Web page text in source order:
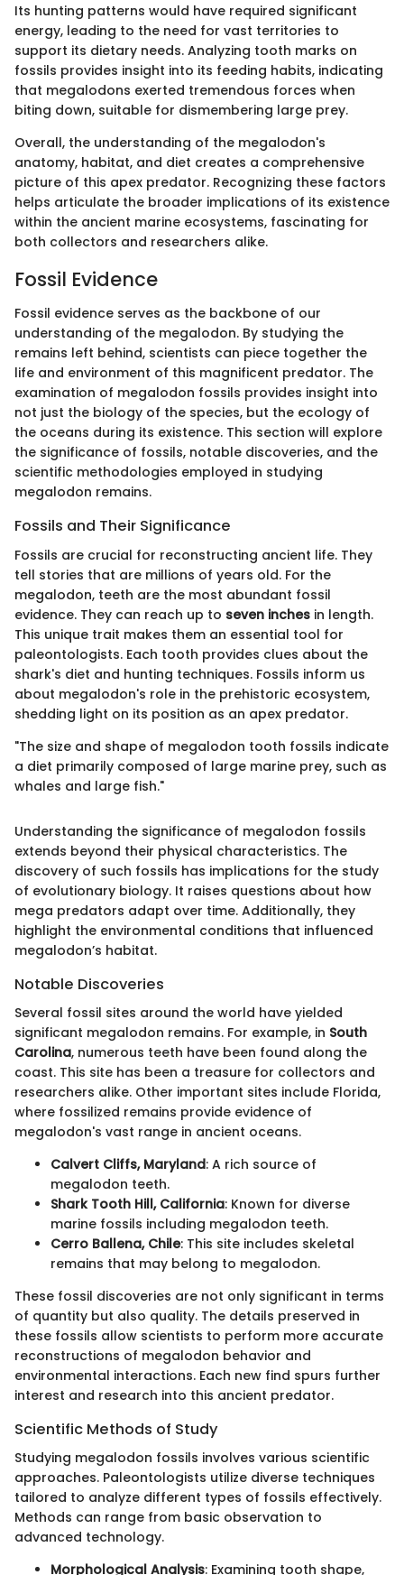
Its hunting patterns would have required significant
energy, leading to the need for vast territories to
support its dietary needs. Analyzing tooth marks on
fossils provides insight into its feeding habits, indicating
that megalodons exerted tremendous forces when
biting down, suitable for dismembering large prey.
Overall, the understanding of the megalodon's
anatomy, habitat, and diet creates a comprehensive
picture of this apex predator. Recognizing these factors
helps articulate the broader implications of its existence
within the ancient marine ecosystems, fascinating for
both collectors and researchers alike.
Fossil Evidence
Fossil evidence serves as the backbone of our
understanding of the megalodon. By studying the
remains left behind, scientists can piece together the
life and environment of this magnificent predator. The
examination of megalodon fossils provides insight into
not just the biology of the species, but the ecology of
the oceans during its existence. This section will explore
the significance of fossils, notable discoveries, and the
scientific methodologies employed in studying
megalodon remains.
Fossils and Their Significance
Fossils are crucial for reconstructing ancient life. They
tell stories that are millions of years old. For the
megalodon, teeth are the most abundant fossil
evidence. They can reach up to seven inches in length.
This unique trait makes them an essential tool for
paleontologists. Each tooth provides clues about the
shark's diet and hunting techniques. Fossils inform us
about megalodon's role in the prehistoric ecosystem,
shedding light on its position as an apex predator.
"The size and shape of megalodon tooth fossils indicate
a diet primarily composed of large marine prey, such as
whales and large fish."
Understanding the significance of megalodon fossils
extends beyond their physical characteristics. The
discovery of such fossils has implications for the study
of evolutionary biology. It raises questions about how
mega predators adapt over time. Additionally, they
highlight the environmental conditions that influenced
megalodon’s habitat.
Notable Discoveries
Several fossil sites around the world have yielded
significant megalodon remains. For example, in South
Carolina, numerous teeth have been found along the
coast. This site has been a treasure for collectors and
researchers alike. Other important sites include Florida,
where fossilized remains provide evidence of
megalodon's vast range in ancient oceans.
Calvert Cliffs, Maryland: A rich source of
megalodon teeth.
Shark Tooth Hill, California: Known for diverse
marine fossils including megalodon teeth.
Cerro Ballena, Chile: This site includes skeletal
remains that may belong to megalodon.
These fossil discoveries are not only significant in terms
of quantity but also quality. The details preserved in
these fossils allow scientists to perform more accurate
reconstructions of megalodon behavior and
environmental interactions. Each new find spurs further
interest and research into this ancient predator.
Scientific Methods of Study
Studying megalodon fossils involves various scientific
approaches. Paleontologists utilize diverse techniques
tailored to analyze different types of fossils effectively.
Methods can range from basic observation to
advanced technology.
Morphological Analysis: Examining tooth shape,